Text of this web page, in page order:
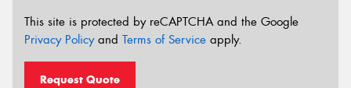
This site is protected by reCAPTCHA and the Google
Privacy Policyand Terms of Service apply.
Request Quote